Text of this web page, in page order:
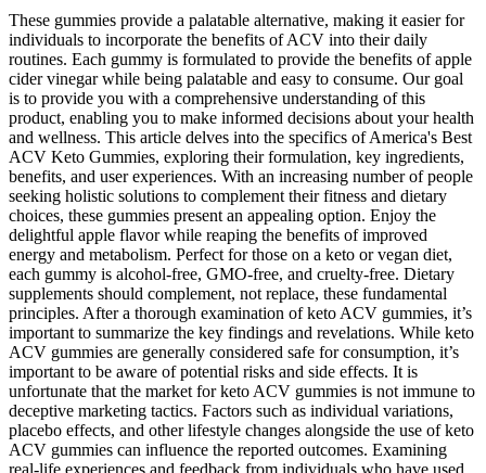
These gummies provide a palatable alternative, making it easier for
individuals to incorporate the benefits of ACV into their daily
routines. Each gummy is formulated to provide the benefits of apple
cider vinegar while being palatable and easy to consume. Our goal
is to provide you with a comprehensive understanding of this
product, enabling you to make informed decisions about your health
and wellness. This article delves into the specifics of America's Best
ACV Keto Gummies, exploring their formulation, key ingredients,
benefits, and user experiences. With an increasing number of people
seeking holistic solutions to complement their fitness and dietary
choices, these gummies present an appealing option. Enjoy the
delightful apple flavor while reaping the benefits of improved
energy and metabolism. Perfect for those on a keto or vegan diet,
each gummy is alcohol-free, GMO-free, and cruelty-free. Dietary
supplements should complement, not replace, these fundamental
principles. After a thorough examination of keto ACV gummies, it’s
important to summarize the key findings and revelations. While keto
ACV gummies are generally considered safe for consumption, it’s
important to be aware of potential risks and side effects. It is
unfortunate that the market for keto ACV gummies is not immune to
deceptive marketing tactics. Factors such as individual variations,
placebo effects, and other lifestyle changes alongside the use of keto
ACV gummies can influence the reported outcomes. Examining
real-life experiences and feedback from individuals who have used